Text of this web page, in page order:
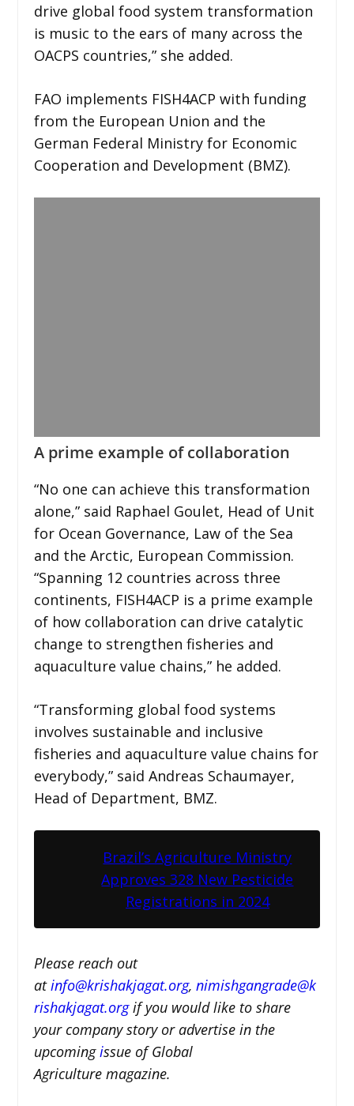
drive global food system transformation
is music to the ears of many across the
OACPS countries,” she added.
FAO implements FISH4ACP with funding
from the European Union and the
German Federal Ministry for Economic
Cooperation and Development (BMZ).
A prime example of collaboration
“No one can achieve this transformation
alone,” said Raphael Goulet, Head of Unit
for Ocean Governance, Law of the Sea
and the Arctic, European Commission.
“Spanning 12 countries across three
continents, FISH4ACP is a prime example
of how collaboration can drive catalytic
change to strengthen fisheries and
aquaculture value chains,” he added.
“Transforming global food systems
involves sustainable and inclusive
fisheries and aquaculture value chains for
everybody,” said Andreas Schaumayer,
Head of Department, BMZ.
Brazil’s Agriculture Ministry
Approves 328 New Pesticide
Registrations in 2024
Please reach out
atinfo@krishakjagat.org, nimishgangrade@k
rishakjagat.orgif you would like to share
your company story or advertise in the
upcomingissue of Global
Agriculture magazine.